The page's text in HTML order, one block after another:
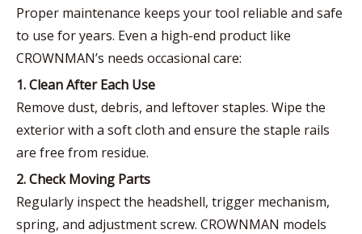
Proper maintenance keeps your tool reliable and safe
to use for years. Even a high-end product like
CROWNMAN’s needs occasional care:
1. Clean After Each Use
Remove dust, debris, and leftover staples. Wipe the
exterior with a soft cloth and ensure the staple rails
are free from residue.
2. Check Moving Parts
Regularly inspect the headshell, trigger mechanism,
spring, and adjustment screw. CROWNMAN models